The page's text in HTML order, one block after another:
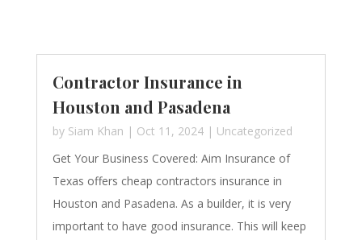
Contractor Insurance in
Houston and Pasadena
by Siam Khan | Oct 11, 2024| Uncategorized
Get Your Business Covered: Aim Insurance of
Texas offers cheap contractors insurance in
Houston and Pasadena. As a builder, it is very
important to have good insurance. This will keep